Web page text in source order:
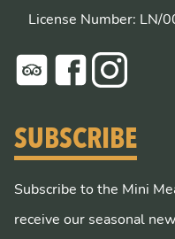
License Number: LN/
SUBSCRIBE
Subscribe to the Mini
receive our seasonal